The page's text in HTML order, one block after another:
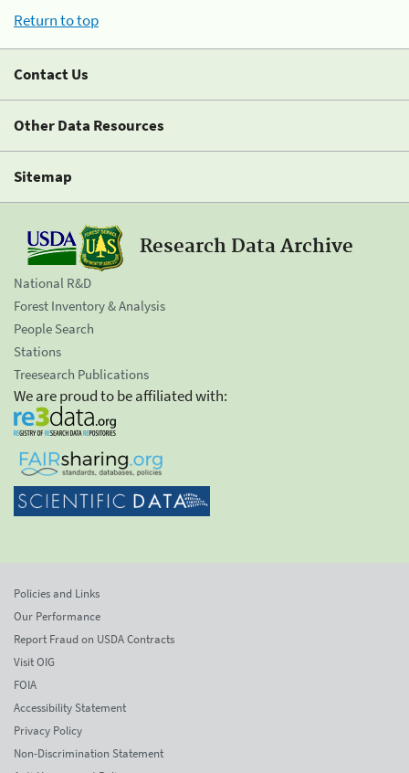
Return to top
Contact Us
Other Data Resources
Sitemap
Research Data Archive
National R&D
Forest Inventory & Analysis
People Search
Stations
Treesearch Publications
We are proud to be affiliated with:
Policies and Links
Our Performance
Report Fraud on USDA Contracts
Visit OIG
FOIA
Accessibility Statement
Privacy Policy
Non-Discrimination Statement